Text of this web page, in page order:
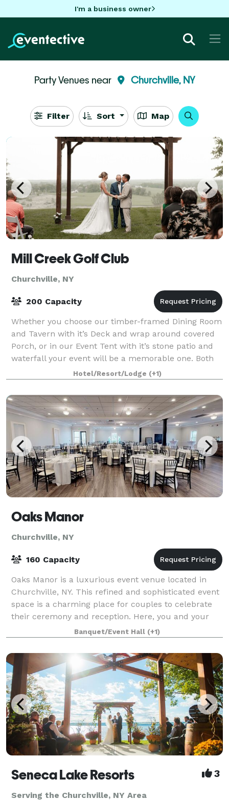
I'm a business owner
Party Venues near Churchville, NY
Filter Sort Map
Mill Creek Golf Club
Churchville, NY
200 Capacity
Whether you choose our timber-framed Dining Room
and Tavern with it’s Deck and wrap around covered
Porch, or in our Event Tent with it’s stone patio and
waterfall your event will be a memorable one. Both
venues offer you the most incredible
Hotel/Resort/Lodge (+1)
Oaks Manor
Churchville, NY
160 Capacity
Oaks Manor is a luxurious event venue located in
Churchville, NY. This refined and sophisticated event
space is a charming place for couples to celebrate
their ceremony and reception. Here, you and your
nearest and dearest can enjoy a beaut
Banquet/Event Hall (+1)
Seneca Lake Resorts 3
Serving the Churchville, NY Area